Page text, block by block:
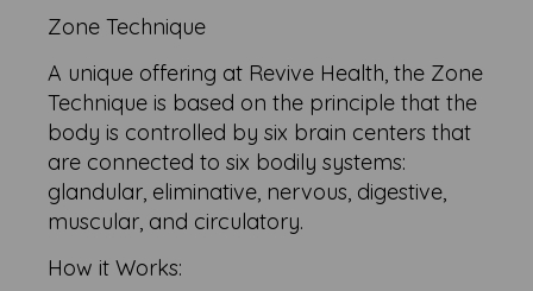
Zone Technique
A unique offering at Revive Health, the Zone
Technique is based on the principle that the
body is controlled by six brain centers that
are connected to six bodily systems:
glandular, eliminative, nervous, digestive,
muscular, and circulatory.
How it Works: